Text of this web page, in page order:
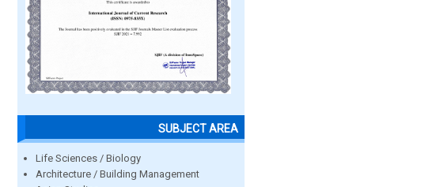
SUBJECT AREA
Life Sciences / Biology
Architecture / Building Management